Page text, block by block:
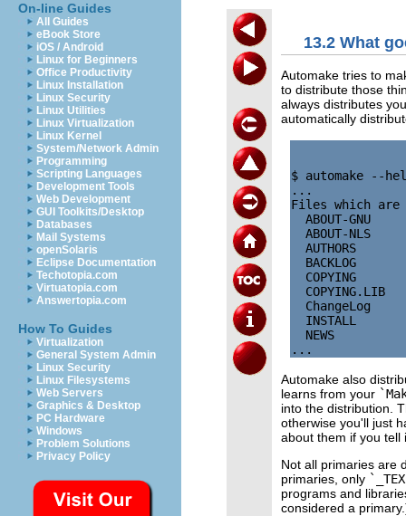
On-line Guides
All Guides
eBook Store
iOS / Android
Linux for Beginners
Office Productivity
Linux Installation
Linux Security
Linux Utilities
Linux Virtualization
Linux Kernel
System/Network Admin
Programming
Scripting Languages
Development Tools
Web Development
GUI Toolkits/Desktop
Databases
Mail Systems
openSolaris
Eclipse Documentation
Techotopia.com
Virtuatopia.com
Answertopia.com
How To Guides
Virtualization
General System Admin
Linux Security
Linux Filesystems
Web Servers
Graphics & Desktop
PC Hardware
Windows
Problem Solutions
Privacy Policy
13.2 What
Automake tries to
to distribute those
always distributes
automatically
$ automake --
...
Files which
ABOUT-GNU
ABOUT-NLS
AUTHORS
BACKLOG
COPYING
COPYING.LIB
ChangeLog
INSTALL
NEWS
Automake also
learns from your
into the distribution.
otherwise you'll just
about them if you tell
Not all primaries are
primaries, only
programs and
considered a